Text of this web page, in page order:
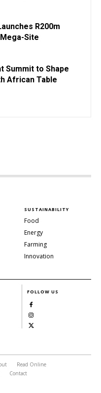
R200m
Site
Summit to Shape
African Table
SUSTAINABILITY
Food
Energy
Farming
Innovation
FOLLOW US
Read Online
Contact